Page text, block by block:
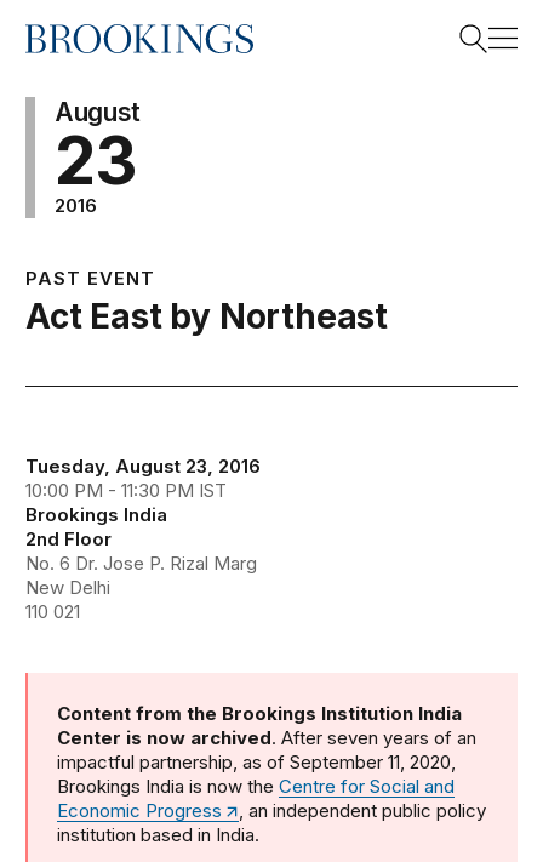
Home
August
23
2016
PAST EVENT
Act East by Northeast
Tuesday, August 23, 2016
10:00 PM - 11:30 PM IST
Brookings India
2nd Floor
No. 6 Dr. Jose P. Rizal Marg
New Delhi
110 021
Content from the Brookings Institution India
Center is now archived. After seven years of an
impactful partnership, as of September 11, 2020,
Brookings India is now theCentre for Social and
Economic Progress
, an independent public policy
institution based in India.